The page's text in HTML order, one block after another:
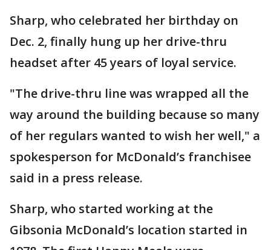
Sharp, who celebrated her birthday on
Dec. 2, finally hung up her drive-thru
headset after 45 years of loyal service.
"The drive-thru line was wrapped all the
way around the building because so many
of her regulars wanted to wish her well," a
spokesperson for McDonald’s franchisee
said in a press release.
Sharp, who started working at the
Gibsonia McDonald’s location started in